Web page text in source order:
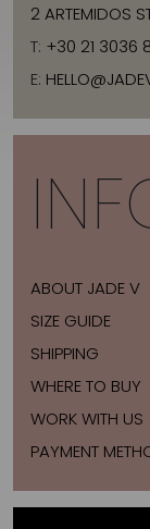
2 ARTEMIDOS
T: +30 21 3036
E:
ABOUT JADE V
SIZE GUIDE
SHIPPING
WHERE TO BUY
WORK WITH US
PAYMENT